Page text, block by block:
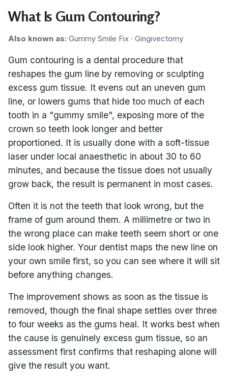
What Is Gum Contouring?
Also known as: Gummy Smile Fix · Gingivectomy
Gum contouring is a dental procedure that
reshapes the gum line by removing or sculpting
excess gum tissue. It evens out an uneven gum
line, or lowers gums that hide too much of each
tooth in a "gummy smile", exposing more of the
crown so teeth look longer and better
proportioned. It is usually done with a soft-tissue
laser under local anaesthetic in about 30 to 60
minutes, and because the tissue does not usually
grow back, the result is permanent in most cases.
Often it is not the teeth that look wrong, but the
frame of gum around them. A millimetre or two in
the wrong place can make teeth seem short or one
side look higher. Your dentist maps the new line on
your own smile first, so you can see where it will sit
before anything changes.
The improvement shows as soon as the tissue is
removed, though the final shape settles over three
to four weeks as the gums heal. It works best when
the cause is genuinely excess gum tissue, so an
assessment first confirms that reshaping alone will
give the result you want.